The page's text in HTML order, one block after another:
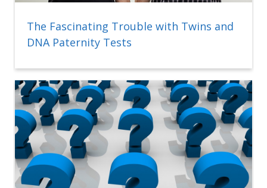
The Fascinating Trouble with Twins and
DNA Paternity Tests